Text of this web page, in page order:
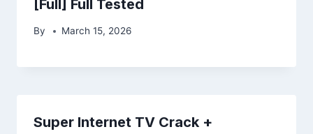
[Full] Full Tested
By March 15, 2026
Super Internet TV Crack +